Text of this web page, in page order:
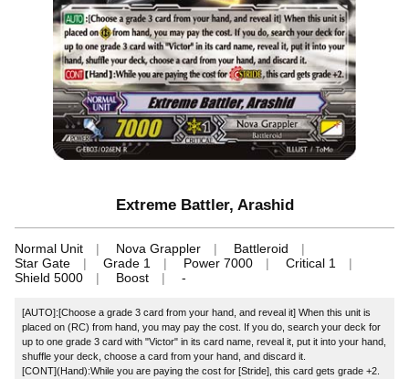
Extreme Battler, Arashid
Normal Unit Nova Grappler
Battleroid
Star Gate
Grade 1 Power 7000
Critical 1
Shield 5000
Boost -
[AUTO]:[Choose a grade 3 card from your hand, and reveal it] When this unit is
placed on (RC) from hand, you may pay the cost. If you do, search your deck for
up to one grade 3 card with "Victor" in its card name, reveal it, put it into your hand,
shuffle your deck, choose a card from your hand, and discard it.
[CONT](Hand):While you are paying the cost for [Stride], this card gets grade +2.